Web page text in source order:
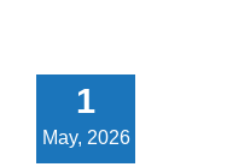
1
May, 2026
vs. Real